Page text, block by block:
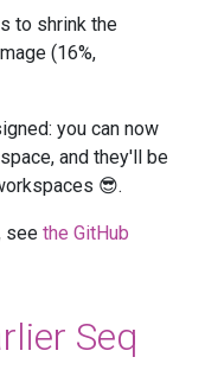
to shrink the
(16%,
you can now
and they'll be
😎.
see the GitHub
Seq